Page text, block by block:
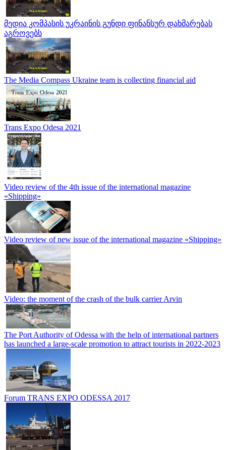
მედია კომპასის უკრაინის გუნდი ფინანსურ დახმარებას
აგროვებს
The Media Compass Ukraine team is collecting financial aid
Trans Expo Odesa 2021
Video review of the 4th issue of the international magazine
«Shipping»
Video review of new issue of the international magazine «Shipping»
Video: the moment of the crash of the bulk carrier Arvin
The Port Authority of Odessa with the help of international partners
has launched a large-scale promotion to attract tourists in 2022-2023
Forum TRANS EXPO ODESSA 2017